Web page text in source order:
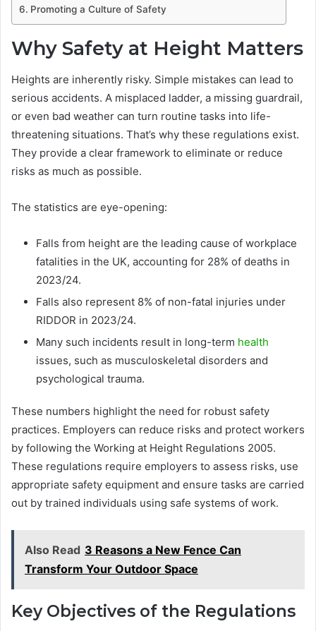
Promoting a Culture of Safety
Why Safety at Height Matters
Heights are inherently risky. Simple mistakes can lead to
serious accidents. A misplaced ladder, a missing guardrail,
or even bad weather can turn routine tasks into life-
threatening situations. That’s why these regulations exist.
They provide a clear framework to eliminate or reduce
risks as much as possible.
The statistics are eye-opening:
Falls from height are the leading cause of workplace
fatalities in the UK, accounting for 28% of deaths in
2023/24.
Falls also represent 8% of non-fatal injuries under
RIDDOR in 2023/24.
Many such incidents result in long-term health
issues, such as musculoskeletal disorders and
psychological trauma.
These numbers highlight the need for robust safety
practices. Employers can reduce risks and protect workers
by following the Working at Height Regulations 2005.
These regulations require employers to assess risks, use
appropriate safety equipment and ensure tasks are carried
out by trained individuals using safe systems of work.
Also Read 3 Reasons a New Fence Can
Transform Your Outdoor Space
Key Objectives of the Regulations